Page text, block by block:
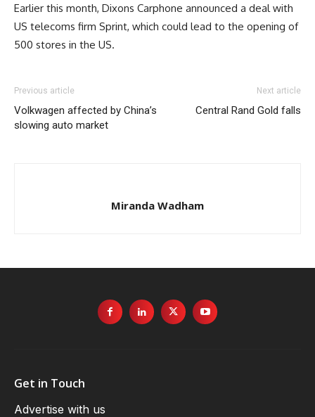
Earlier this month, Dixons Carphone announced a deal with
US telecoms firm Sprint, which could lead to the opening of
500 stores in the US.
Previous article
Volkwagen affected by China’s
slowing auto market
Next article
Central Rand Gold falls
Miranda Wadham
Get in Touch
Advertise with us